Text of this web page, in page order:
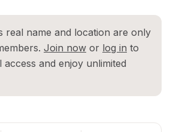
real name and location are only
Join now or log in to
and enjoy unlimited